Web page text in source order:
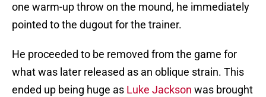
one warm-up throw on the mound, he immediately
pointed to the dugout for the trainer.
He proceeded to be removed from the game for
what was later released as an oblique strain. This
ended up being huge as Luke Jackson was brought